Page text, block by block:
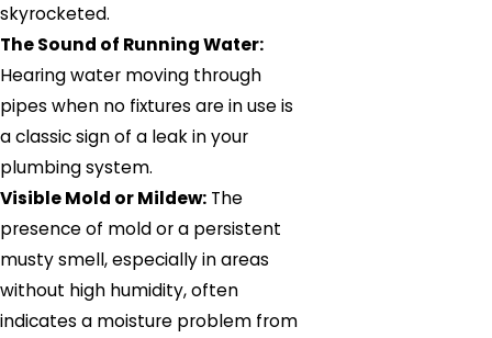
skyrocketed.
The Sound of Running Water:
Hearing water moving through
pipes when no fixtures are in use is
a classic sign of a leak in your
plumbing system.
Visible Mold or Mildew: The
presence of mold or a persistent
musty smell, especially in areas
without high humidity, often
indicates a moisture problem from